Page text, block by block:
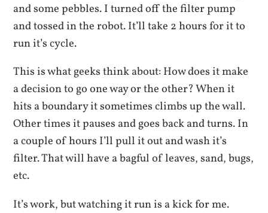
and some pebbles. I turned off the filter pump
and tossed in the robot. It’ll take 2 hours for it to
run it’s cycle.
This is what geeks think about: How does it make
a decision to go one way or the other? When it
hits a boundary it sometimes climbs up the wall.
Other times it pauses and goes back and turns. In
a couple of hours I’ll pull it out and wash it’s
filter. That will have a bagful of leaves, sand, bugs,
etc.
It’s work, but watching it run is a kick for me.